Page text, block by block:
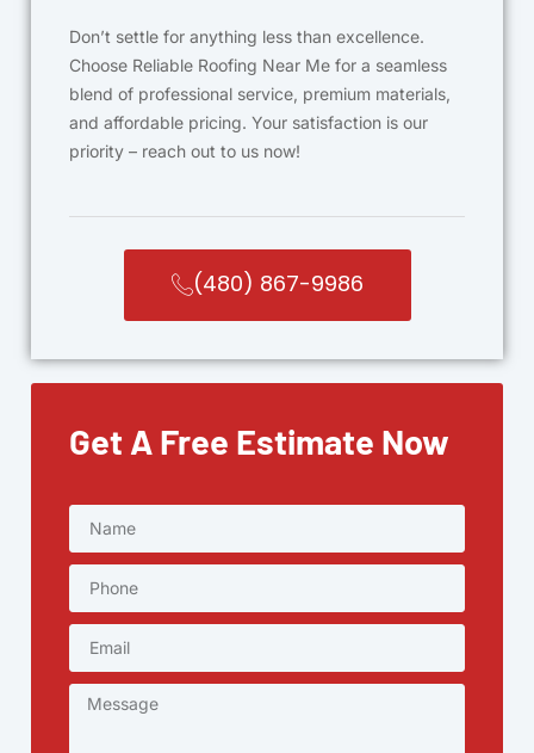
Don’t settle for anything less than excellence.
Choose Reliable Roofing Near Me for a seamless
blend of professional service, premium materials,
and affordable pricing. Your satisfaction is our
priority – reach out to us now!
(480) 867-9986
Get A Free Estimate Now